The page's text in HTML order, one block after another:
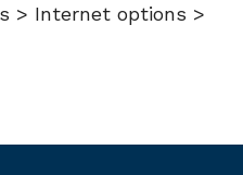
> Internet options >